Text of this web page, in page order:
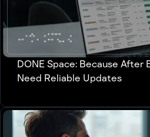
DONE Space: Because After
Need Reliable Updates